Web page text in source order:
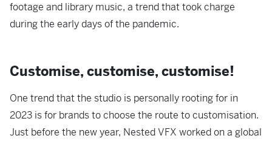
footage and library music, a trend that took charge
during the early days of the pandemic.
Customise, customise, customise!
One trend that the studio is personally rooting for in
2023 is for brands to choose the route to customisation.
Just before the new year, Nested VFX worked on a global